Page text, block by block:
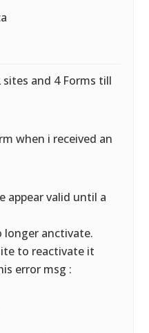
and 4 Forms till
when i received an
appear valid until a
longer anctivate.
to reactivate it
error msg :